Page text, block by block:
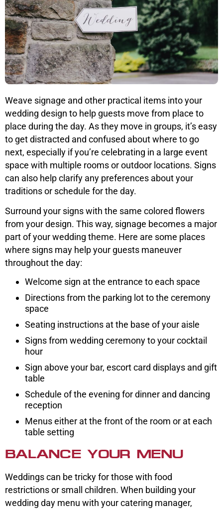
Weave signage and other practical items into your
wedding design to help guests move from place to
place during the day. As they move in groups, it’s easy
to get distracted and confused about where to go
next, especially if you’re celebrating in a large event
space with multiple rooms or outdoor locations. Signs
can also help clarify any preferences about your
traditions or schedule for the day.
Surround your signs with the same colored flowers
from your design. This way, signage becomes a major
part of your wedding theme. Here are some places
where signs may help your guests maneuver
throughout the day:
Welcome sign at the entrance to each space
Directions from the parking lot to the ceremony
space
Seating instructions at the base of your aisle
Signs from wedding ceremony to your cocktail
hour
Sign above your bar, escort card displays and gift
table
Schedule of the evening for dinner and dancing
reception
Menus either at the front of the room or at each
table setting
BALANCE YOUR MENU
Weddings can be tricky for those with food
restrictions or small children. When building your
wedding day menu with your catering manager,